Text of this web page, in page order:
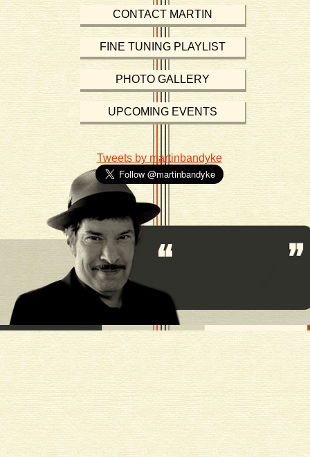
CONTACT MARTIN
FINE TUNING PLAYLIST
PHOTO GALLERY
UPCOMING EVENTS
Tweets by martinbandyke